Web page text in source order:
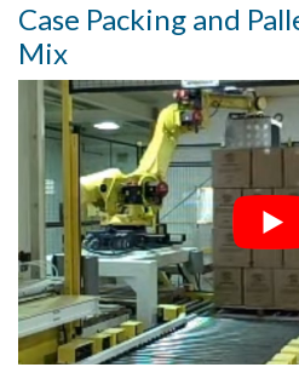
Case Packing and
Mix